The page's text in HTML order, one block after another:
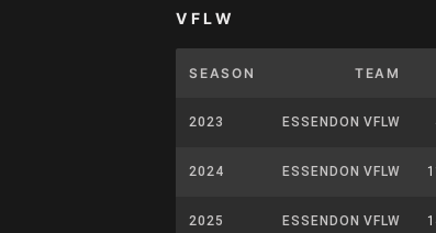
VFLW
SEASON TEAM
2023 ESSENDON VFLW
2024 ESSENDON VFLW
2025 ESSENDON VFLW